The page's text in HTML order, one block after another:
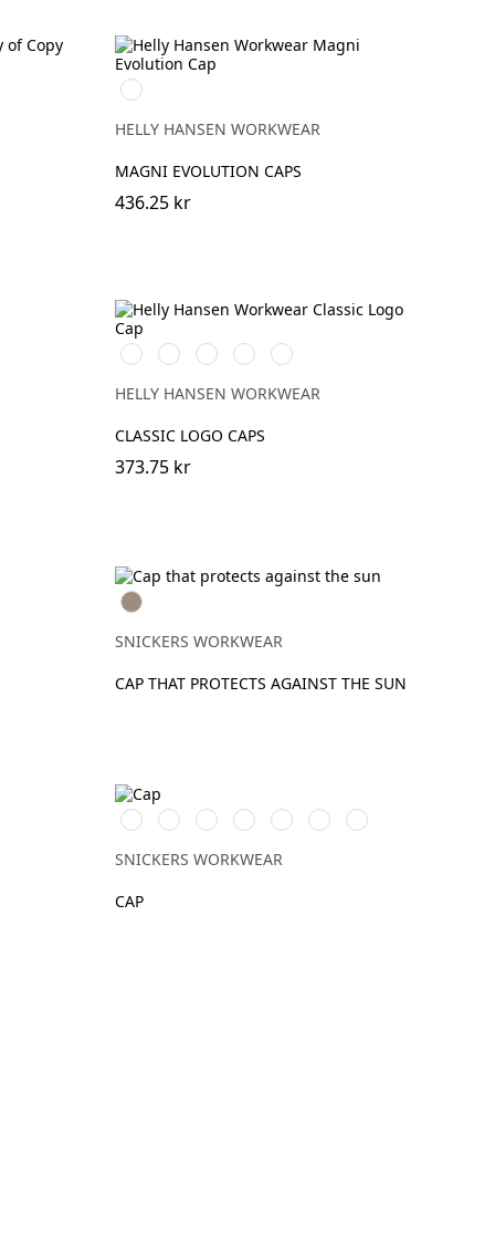
990
BLACK
HELLY HANSEN WORKWEAR
MAGNI EVOLUTION CAPS
436.25 kr
990
BLACK
590
NAVY
991
BLACK
780
SAND
440
OLIVE
NIGHT
HELLY HANSEN WORKWEAR
CLASSIC LOGO CAPS
373.75 kr
Khaki
SNICKERS WORKWEAR
CAP THAT PROTECTS AGAINST THE SUN
Warm
Orange\Black
Stålgrå/Svart
Svart/Svart
Khakigrön/Svart
Marinblå/Svart
Vit/VitDjupblå/Svart
SNICKERS WORKWEAR
CAP